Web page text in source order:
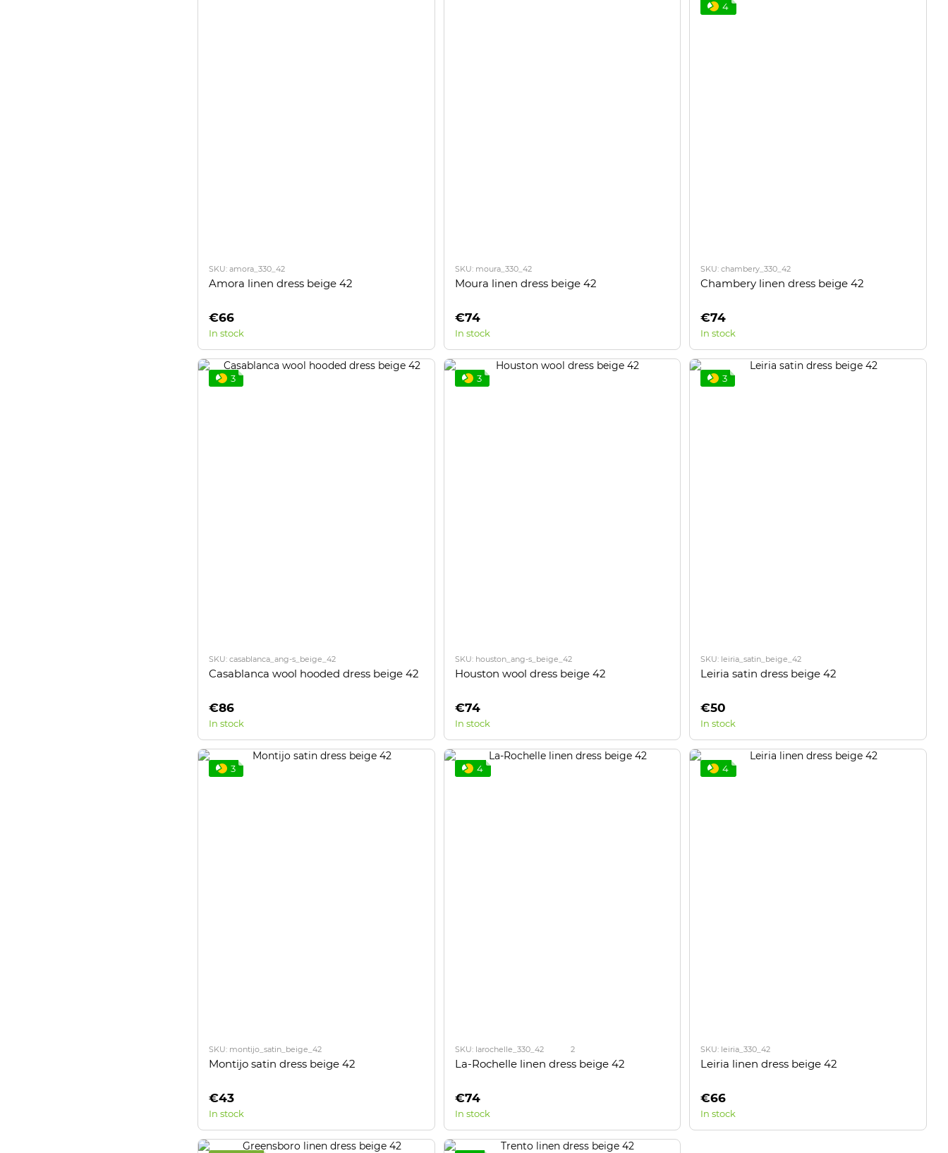
SKU: amora_330_42
Amora linen dress beige 42
€66
In stock
SKU: moura_330_42
Moura linen dress beige 42
€74
In stock
4
SKU: chambery_330_42
Chambery linen dress beige 42
€74
In stock
3
SKU: casablanca_ang-s_beige_42
Casablanca wool hooded dress beige 42
€86
In stock
3
SKU: houston_ang-s_beige_42
Houston wool dress beige 42
€74
In stock
3
SKU: leiria_satin_beige_42
Leiria satin dress beige 42
€50
In stock
3
SKU: montijo_satin_beige_42
Montijo satin dress beige 42
€43
In stock
4
SKU: larochelle_330_42 2
La-Rochelle linen dress beige 42
€74
In stock
4
SKU: leiria_330_42
Leiria linen dress beige 42
€66
In stock